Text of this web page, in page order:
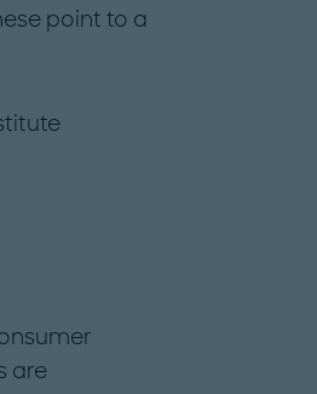
point to a
are